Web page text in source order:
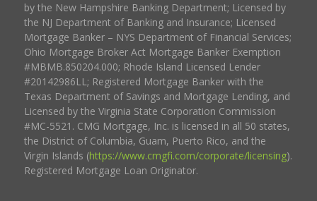
by the New Hampshire Banking Department; Licensed by
the NJ Department of Banking and Insurance; Licensed
Mortgage Banker – NYS Department of Financial Services;
Ohio Mortgage Broker Act Mortgage Banker Exemption
#MBMB.850204.000; Rhode Island Licensed Lender
#20142986LL; Registered Mortgage Banker with the
Texas Department of Savings and Mortgage Lending, and
Licensed by the Virginia State Corporation Commission
#MC-5521. CMG Mortgage, Inc. is licensed in all 50 states,
the District of Columbia, Guam, Puerto Rico, and the
Virgin Islands (https://www.cmgfi.com/corporate/licensing).
Registered Mortgage Loan Originator.